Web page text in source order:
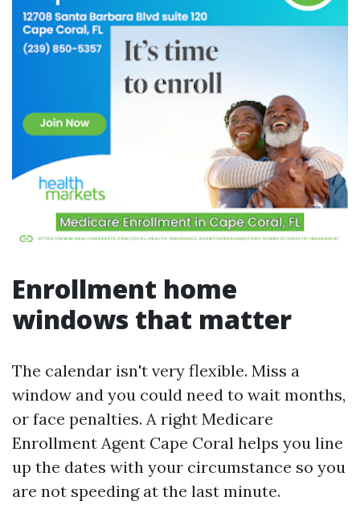
Enrollment home
windows that matter
The calendar isn't very flexible. Miss a
window and you could need to wait months,
or face penalties. A right Medicare
Enrollment Agent Cape Coral helps you line
up the dates with your circumstance so you
are not speeding at the last minute.